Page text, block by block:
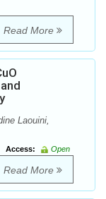
Read More
Laouini,
Access:
Open
Read More